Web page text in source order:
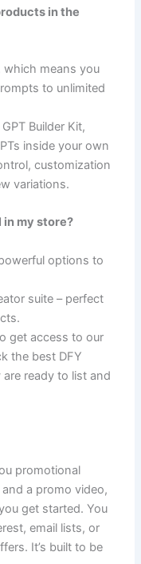
in the
which means you
to unlimited
Builder Kit,
inside your own
customization
variations.
in my store?
options to
suite – perfect
get access to our
the best DFY
ready to list and
promotional
a promo video,
get started. You
email lists, or
It’s built to be